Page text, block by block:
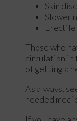
Skin
Slower
Erectile
Those who
circulation in
of getting a
As always,
needed